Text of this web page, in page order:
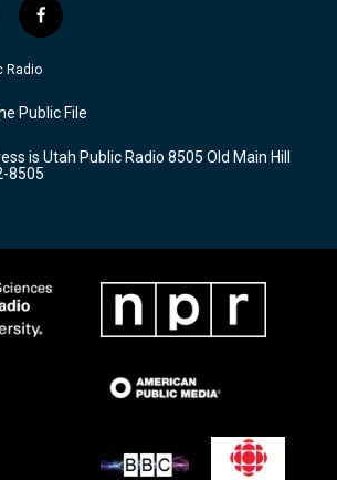
f
a
c
b
o
k
Radio
Public File
is Utah Public Radio 8505 Old Main Hill
8505